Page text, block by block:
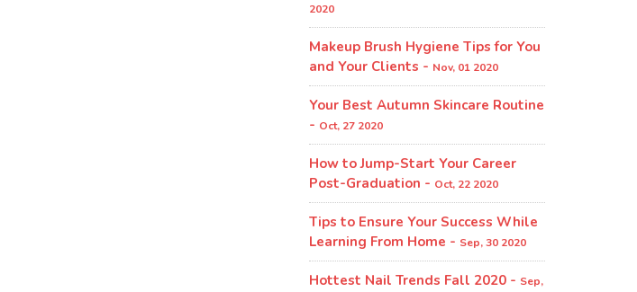
2020
Makeup Brush Hygiene Tips for You
and Your Clients - Nov, 01 2020
Your Best Autumn Skincare Routine
- Oct, 27 2020
How to Jump-Start Your Career
Post-Graduation - Oct, 22 2020
Tips to Ensure Your Success While
Learning From Home - Sep, 30 2020
Hottest Nail Trends Fall 2020 - Sep,